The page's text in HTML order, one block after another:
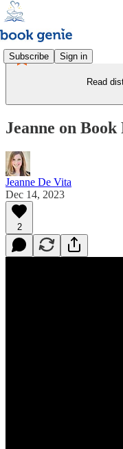
Subscribe Sign in
Read
Jeanne on Book
Jeanne De Vita
Dec 14, 2023
2